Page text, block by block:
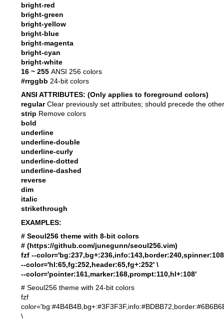
bright-red
bright-green
bright-yellow
bright-blue
bright-magenta
bright-cyan
bright-white
16 ~ 255 ANSI 256 colors
#rrggbb 24-bit colors
ANSI ATTRIBUTES: (Only applies to foreground colors)
regularClear previously set attributes; should precede the
strip Remove colors
bold
underline
underline-double
underline-curly
underline-dotted
underline-dashed
reverse
dim
italic
strikethrough
EXAMPLES:
# Seoul256 theme with 8-bit colors
# (https://github.com/junegunn/seoul256.vim)
fzf --
--color='hl:65,fg:252,header:65,fg+:252' \
--color='pointer:161,marker:168,prompt:110,hl+:108'
# Seoul256 theme with 24-bit colors
fzf
\